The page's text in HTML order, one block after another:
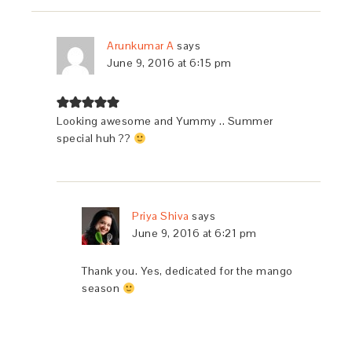
Arunkumar A says
June 9, 2016 at 6:15 pm
Looking awesome and Yummy .. Summer
special huh ??
Priya Shiva says
June 9, 2016 at 6:21 pm
Thank you. Yes, dedicated for the mango
season